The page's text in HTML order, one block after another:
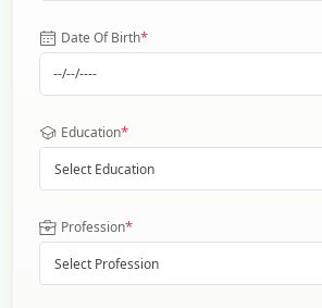
Date Of Birth*
Education*
Select Education
Profession*
Select Profession